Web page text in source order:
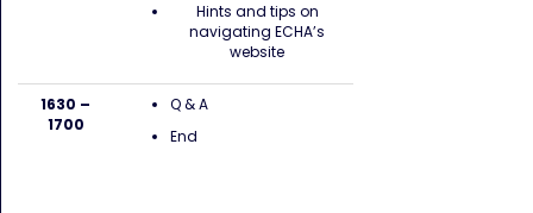
Hints and tips on
navigating ECHA’s
website
1630 –
1700
Q & A
End